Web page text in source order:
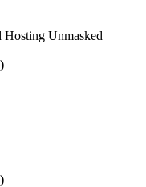
Hosting Unmasked